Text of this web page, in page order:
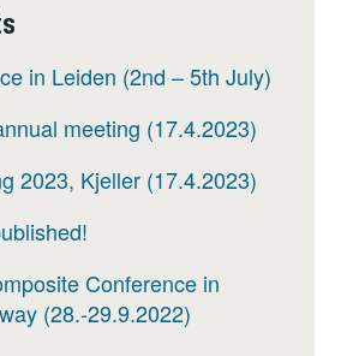
in Leiden (2nd – 5th July)
meeting (17.4.2023)
2023, Kjeller (17.4.2023)
Conference in
(28.-29.9.2022)